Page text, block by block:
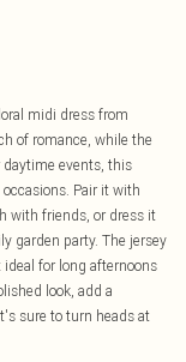
midi dress from
of romance, while the
events, this
Pair it with
with friends, or dress it
garden party. The jersey
for long afternoons
look, add a
sure to turn heads at